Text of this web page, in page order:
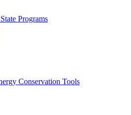
Programs
Conservation Tools